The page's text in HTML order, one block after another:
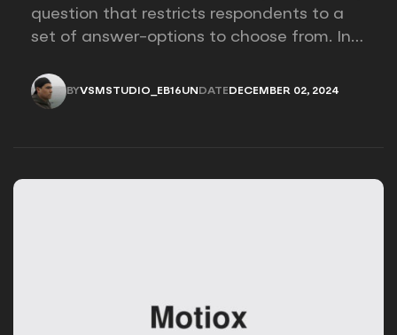
question that restricts respondents to a
set of answer-options to choose from. In
provides options for you to choose.
BYVSMSTUDIO_EB16UN DATE DECEMBER 02, 2024